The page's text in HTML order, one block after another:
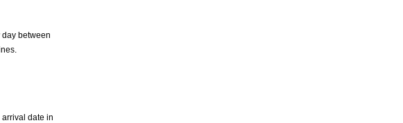
between
date in